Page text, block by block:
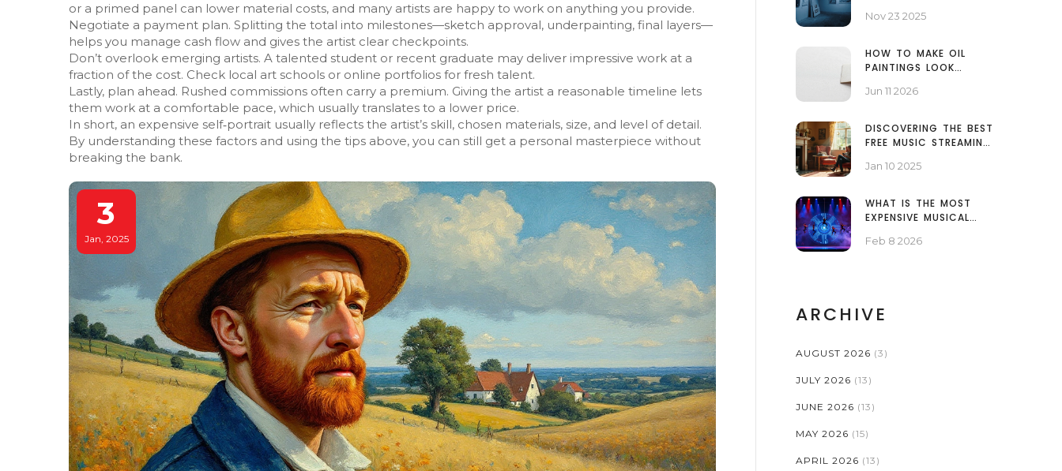
or a primed panel can lower material costs, and many artists are happy to work on anything you provide.
Negotiate a payment plan. Splitting the total into milestones—sketch approval, underpainting, final layers—
helps you manage cash flow and gives the artist clear checkpoints.
Don’t overlook emerging artists. A talented student or recent graduate may deliver impressive work at a
fraction of the cost. Check local art schools or online portfolios for fresh talent.
Lastly, plan ahead. Rushed commissions often carry a premium. Giving the artist a reasonable timeline lets
them work at a comfortable pace, which usually translates to a lower price.
In short, an expensive self‑portrait usually reflects the artist’s skill, chosen materials, size, and level of detail.
By understanding these factors and using the tips above, you can still get a personal masterpiece without
breaking the bank.
3
Jan, 2025
NUMBERS BEHIND THE
Nov 23 2025
HOW TO MAKE OIL
PAINTINGS LOOK
FOR A FLAWLESS FINISH
Jun 11 2026
DISCOVERING THE BEST
FREE MUSIC STREAMING
Jan 10 2025
WHAT IS THE MOST
EXPENSIVE MUSICAL
Feb 8 2026
ARCHIVE
AUGUST 2026 (3)
JULY 2026 (13)
JUNE 2026 (13)
MAY 2026 (15)
APRIL 2026 (13)